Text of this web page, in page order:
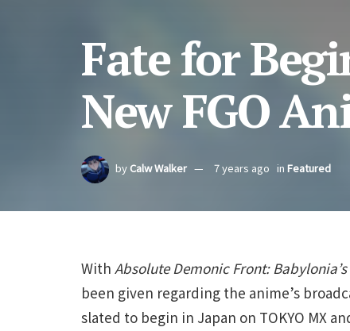
Fate for
New FGO
by Calw Walker 7 years ago in Featured
With Absolute Demonic Front: Babylonia’s
been given regarding the anime’s
slated to begin in Japan on TOKYO MX